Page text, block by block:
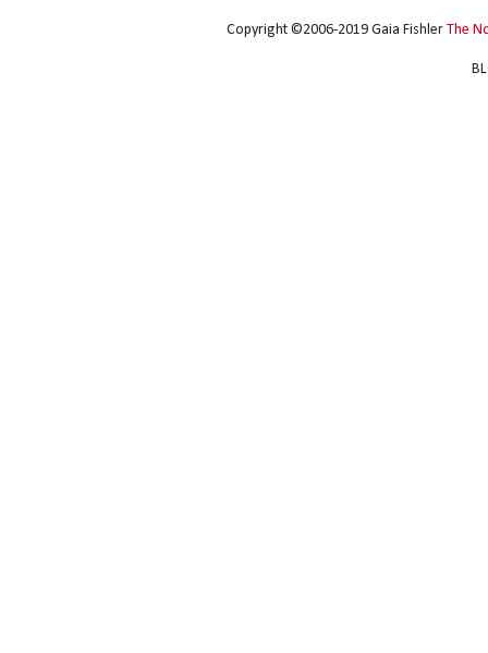
Copyright ©2006-2019 Gaia Fishler The